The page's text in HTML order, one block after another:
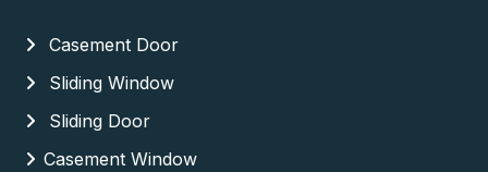
Casement Door
Sliding Window
Sliding Door
Casement Window